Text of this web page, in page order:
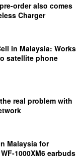
order also comes
Charger
in Malaysia: Works
satellite phone
real problem with
Malaysia for
1000XM6 earbuds